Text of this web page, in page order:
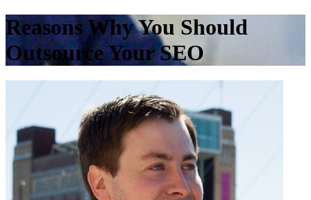
Reasons Why You Should
Outsource Your SEO